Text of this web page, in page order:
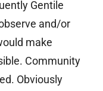
Gentile
and/or
make
Community
Obviously